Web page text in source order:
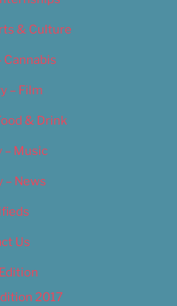
& Culture
Cannabis
– Film
& Drink
– Music
– News
Us
2017